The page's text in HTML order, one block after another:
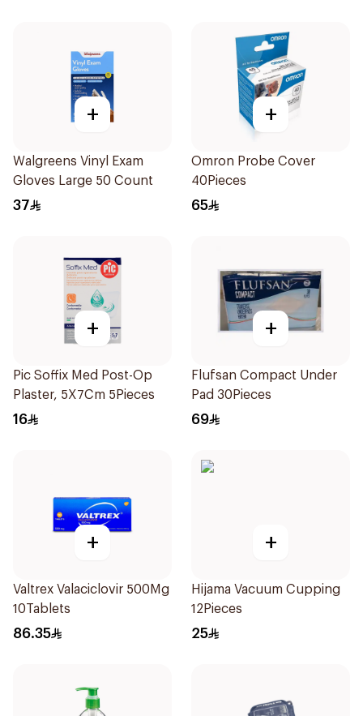
+
Walgreens Vinyl Exam
Gloves Large 50 Count
37
+
Omron Probe Cover
40Pieces
65
+
Pic Soffix Med Post-Op
Plaster, 5X7Cm 5Pieces
16
+
Flufsan Compact Under
Pad 30Pieces
69
+
Valtrex Valaciclovir 500Mg
10Tablets
86.35
+
Hijama Vacuum Cupping
12Pieces
25